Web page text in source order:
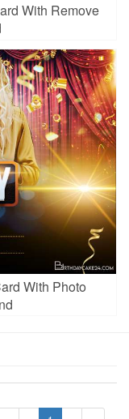
With Remove
With Photo